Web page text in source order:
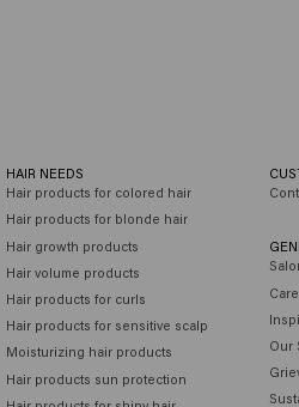
HAIR NEEDS
Hair products for colored hair
Hair products for blonde hair
Hair growth products
Hair volume products
Hair products for curls
Hair products for sensitive scalp
Moisturizing hair products
Hair products sun protection
Our